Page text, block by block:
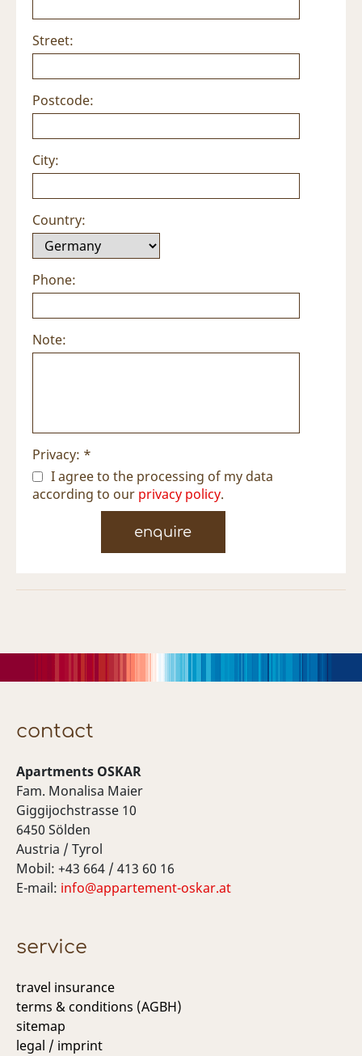
Street:
Postcode:
City:
Country:
Phone:
Note:
Privacy: *
I agree to the processing of my data
according to our privacy policy.
contact
Apartments OSKAR
Fam. Monalisa Maier
Giggijochstrasse 10
6450 Sölden
Austria / Tyrol
Mobil: +43 664 / 413 60 16
E-mail: info@appartement-oskar.at
service
travel insurance
terms & conditions (AGBH)
sitemap
legal / imprint